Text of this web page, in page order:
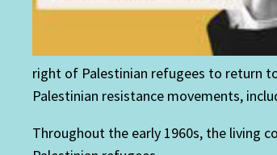
right of Palestinian refugees to return
Palestinian resistance movements,
Throughout the early 1960s, the living